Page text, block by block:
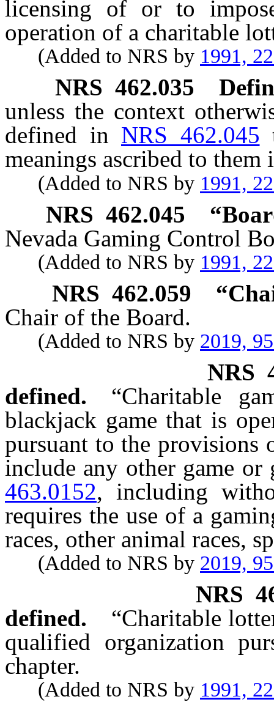
licensing of or to
operation of a charitable
(Added to NRS by 1991,
NRS462.035
unless the context
defined in NRS 462.045
meanings ascribed to them
(Added to NRS by 1991,
NRS 462.045
Nevada Gaming Control
(Added to NRS by 1991,
NRS462.059
Chair of the Board.
(Added to NRS by 2019,
NRS
defined.
“Charitable
blackjack game that is
pursuant to the provisions
include any other game
463.0152, including
requires the use of a
races, other animal races,
(Added to NRS by 2019,
NRS
defined.
“Charitable
qualified organization
chapter.
(Added to NRS by 1991,